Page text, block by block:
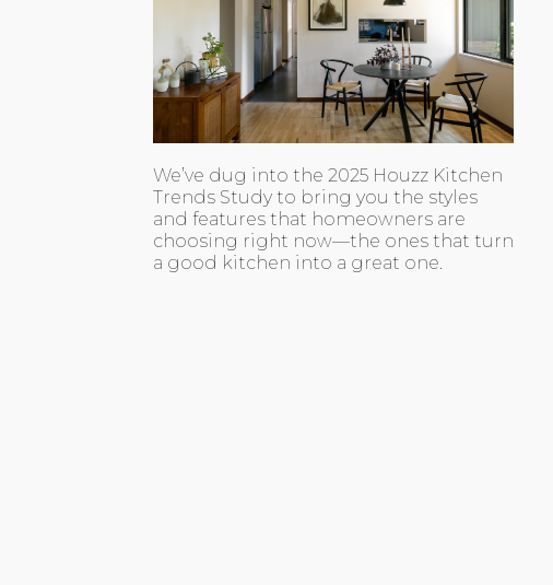
We’ve dug into the 2025 Houzz Kitchen
Trends Study to bring you the styles
and features that homeowners are
choosing right now—the ones that turn
a good kitchen into a great one.